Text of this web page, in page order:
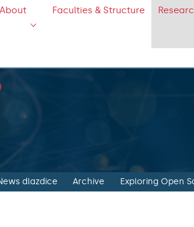
About Faculties & Structure
dlazdice Archive Exploring Open